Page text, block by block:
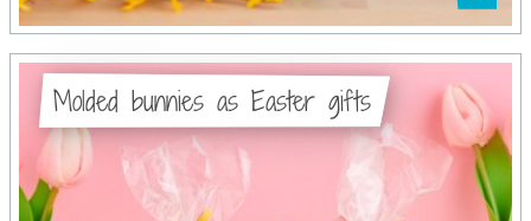
Molded bunnies as Easter gifts